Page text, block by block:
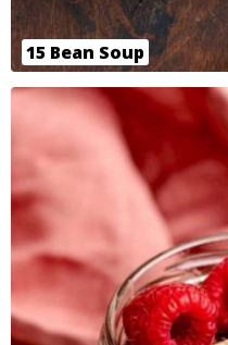
15 Bean Soup